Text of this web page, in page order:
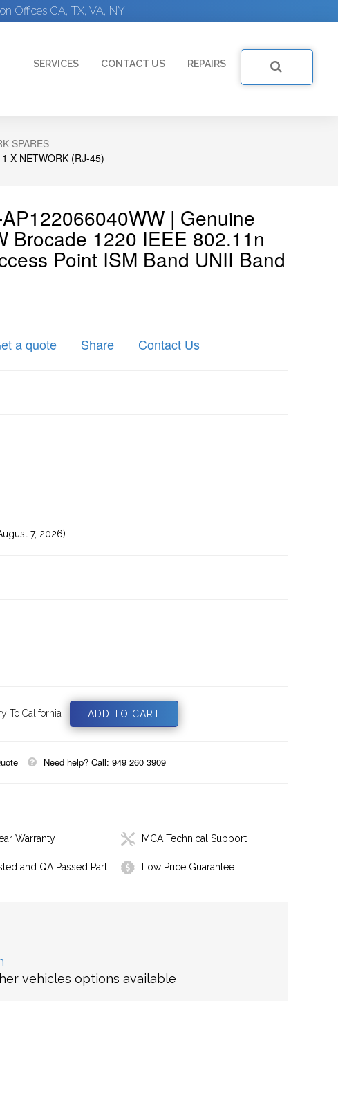
Offices CA, TX, VA, NY
SERVICES CONTACT US REPAIRS
SPARES
X NETWORK (RJ-45)
| Genuine
Brocade 1220 IEEE 802.11n
Point ISM Band UNII Band
a quote Share Contact Us
7, 2026)
To California
Need help? Call: 949 260 3909
Warranty MCA Technical Support
and QA Passed Part Low Price Guarantee
vehicles options available